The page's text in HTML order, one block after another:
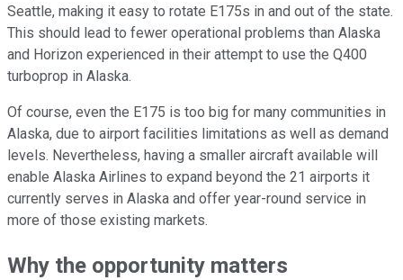
Seattle, making it easy to rotate E175s in and out of the state.
This should lead to fewer operational problems than Alaska
and Horizon experienced in their attempt to use the Q400
turboprop in Alaska.
Of course, even the E175 is too big for many communities in
Alaska, due to airport facilities limitations as well as demand
levels. Nevertheless, having a smaller aircraft available will
enable Alaska Airlines to expand beyond the 21 airports it
currently serves in Alaska and offer year-round service in
more of those existing markets.
Why the opportunity matters